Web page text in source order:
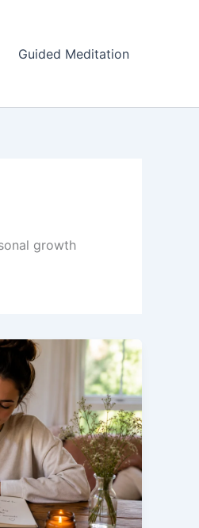
Guided Meditation
growth